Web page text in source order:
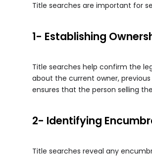
Title searches are important for
1- Establishing
Title searches help confirm the
about the current owner,
ensures that the person selling
2- Identifying
Title searches reveal any